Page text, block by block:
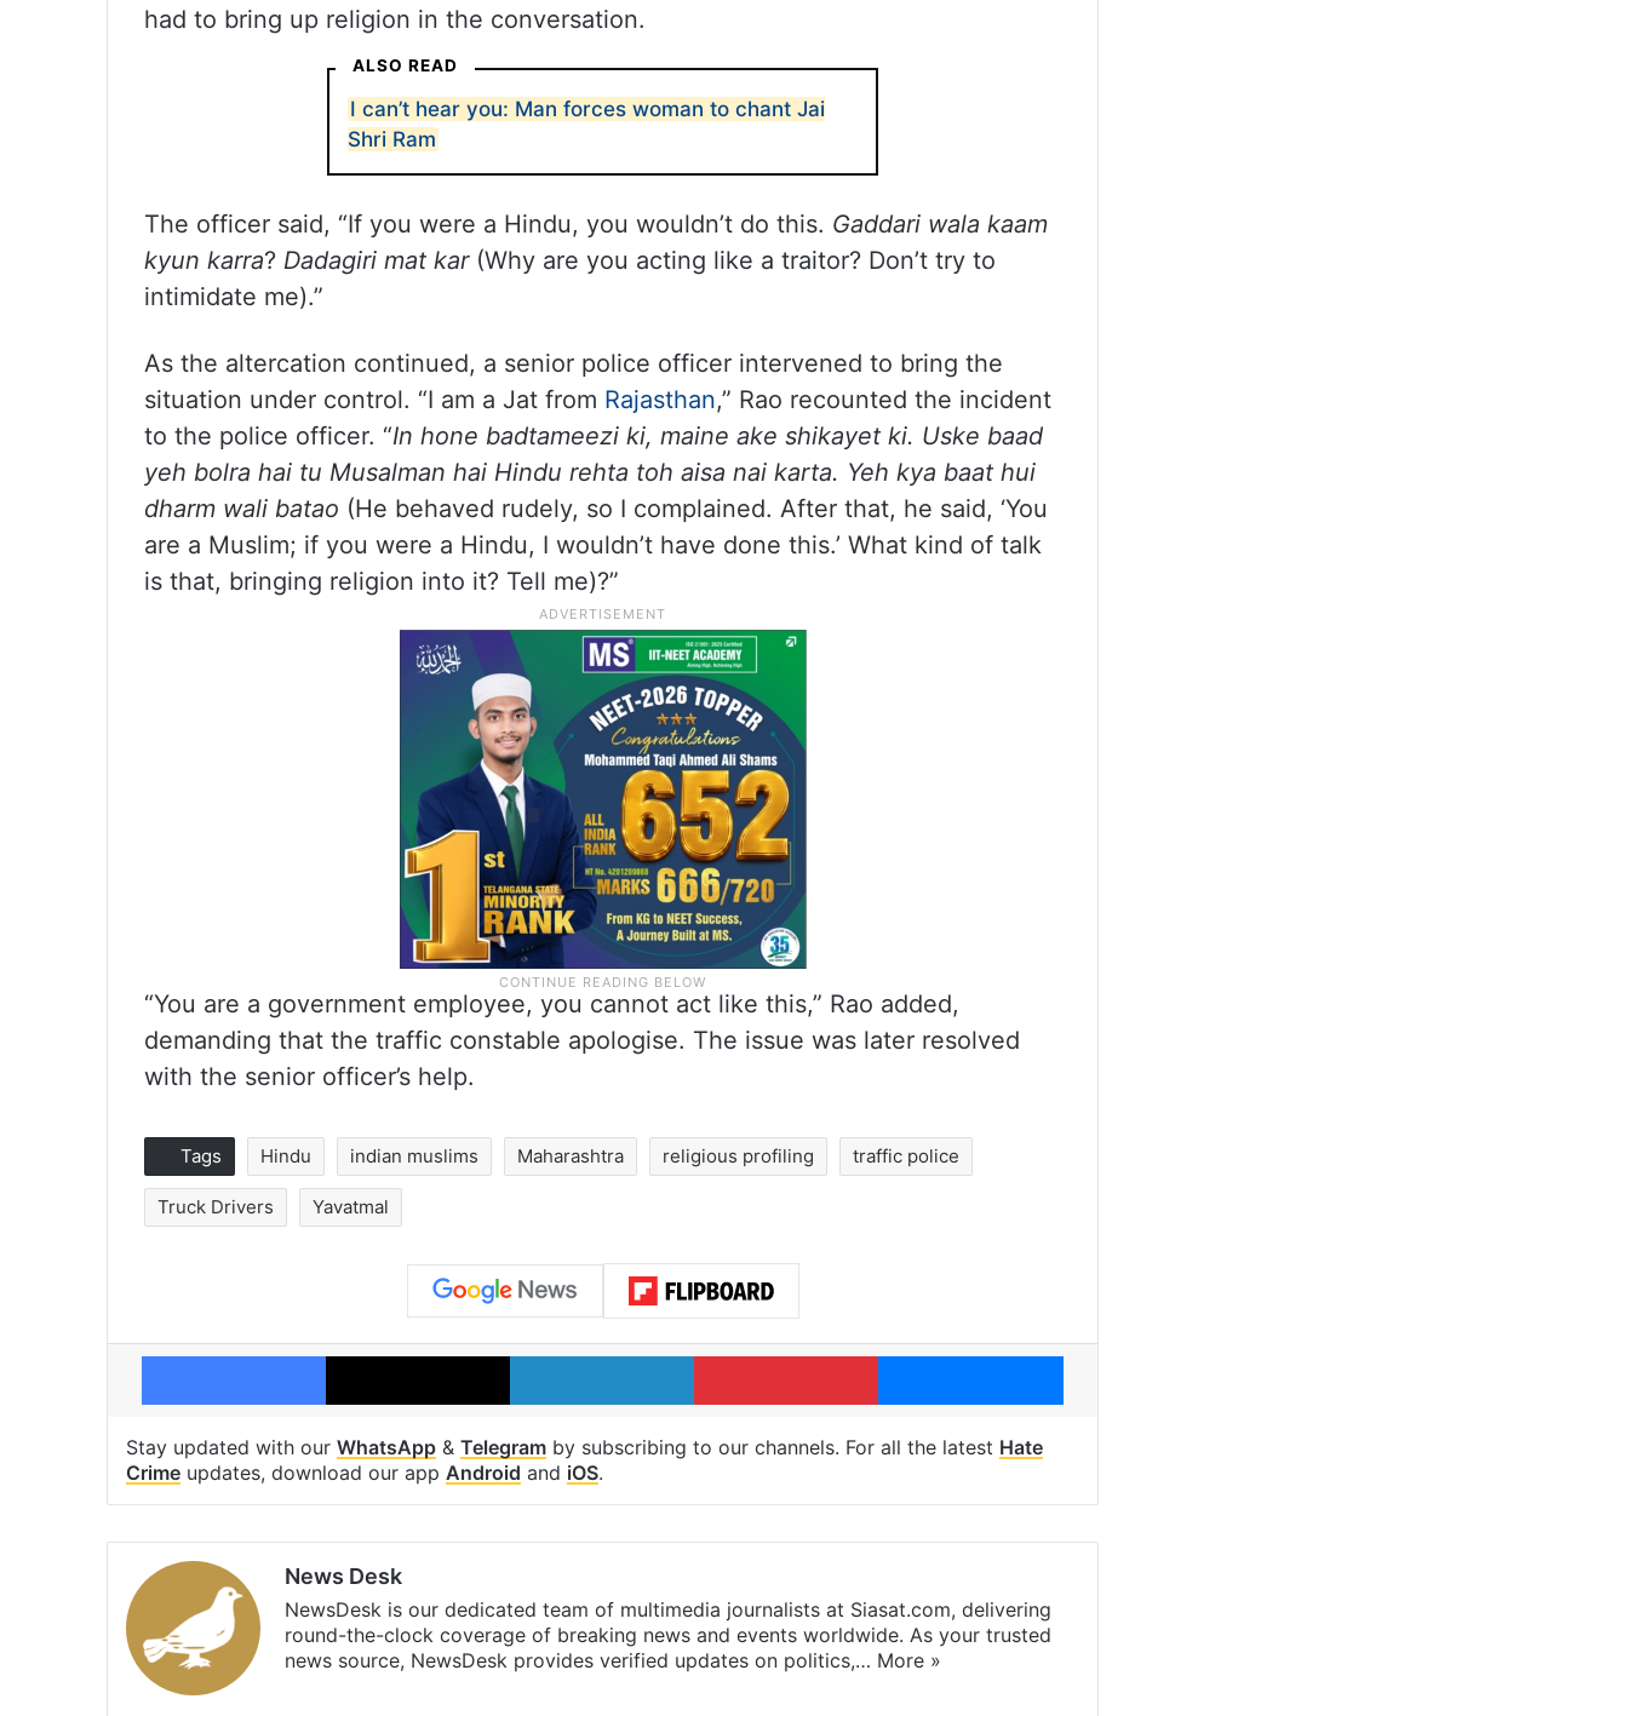
had to bring up religion in the conversation.
ALSO READ
I can’t hear you: Man forces woman to chant Jai
Shri Ram
The officer said, “If you were a Hindu, you wouldn’t do this. Gaddari wala kaam
kyun karra? Dadagiri mat kar(Why are you acting like a traitor? Don’t try to
intimidate me).”
As the altercation continued, a senior police officer intervened to bring the
situation under control. “I am a Jat from Rajasthan,” Rao recounted the incident
to the police officer. “In hone badtameezi ki, maine ake shikayet ki. Uske baad
yeh bolra hai tu Musalman hai Hindu rehta toh aisa nai karta. Yeh kya baat hui
dharm wali batao (He behaved rudely, so I complained. After that, he said, ‘You
are a Muslim; if you were a Hindu, I wouldn’t have done this.’ What kind of talk
is that, bringing religion into it? Tell me)?”
“You are a government employee, you cannot act like this,” Rao added,
demanding that the traffic constable apologise. The issue was later resolved
with the senior officer’s help.
Tags Hindu indian muslims Maharashtra religious profiling traffic police
Truck Drivers Yavatmal
Facebook X LinkedIn Pinterest Messenger
Stay updated with our WhatsApp & Telegram by subscribing to our channels. For all the latest Hate
Crime updates, download our app Android and iOS.
News Desk
NewsDesk is our dedicated team of multimedia journalists at Siasat.com, delivering
round-the-clock coverage of breaking news and events worldwide. As your trusted
news source, NewsDesk provides verified updates on politics,… More »